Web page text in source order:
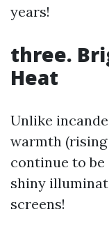
years!
three.
Heat
Unlike
warmth (rising
continue to
shiny
screens!